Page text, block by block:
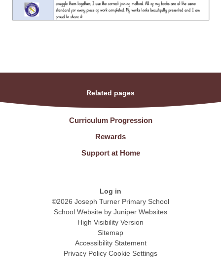
Related pages
Curriculum Progression
Rewards
Support at Home
Log in
©2026 Joseph Turner Primary School
School Website by Juniper Websites
High Visibility Version
Sitemap
Accessibility Statement
Privacy Policy Cookie Settings